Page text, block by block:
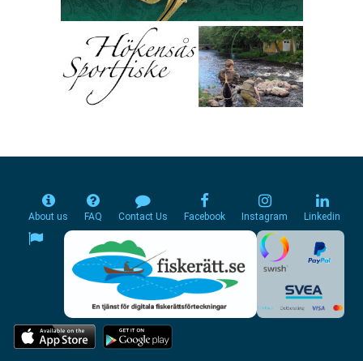
About us FAQ Contact Us Facebook Instagram Linkedin